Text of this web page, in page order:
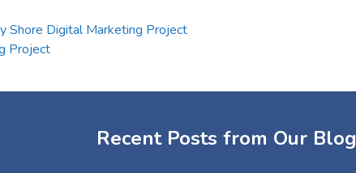
Shore Digital Marketing Project
Project
Recent Posts from Our Blog